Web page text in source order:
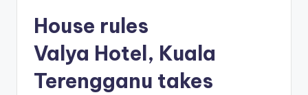
House rules
Valya Hotel, Kuala
Terengganu takes